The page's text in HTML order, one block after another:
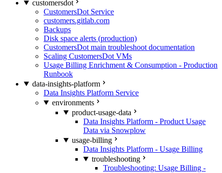
customersdot
CustomersDot Service
customers.gitlab.com
Backups
Disk space alerts (production)
CustomersDot main troubleshoot documentation
Scaling CustomersDot VMs
Usage Billing Enrichment & Consumption - Production
Runbook
data-insights-platform
Data Insights Platform Service
environments
product-usage-data
Data Insights Platform - Product Usage
Data via Snowplow
usage-billing
Data Insights Platform - Usage Billing
troubleshooting
Troubleshooting: Usage Billing -